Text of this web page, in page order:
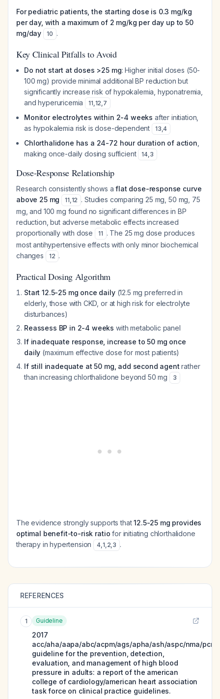
For pediatric patients, the starting dose is 0.3 mg/kg
per day, with a maximum of 2 mg/kg per day up to 50
mg/day
10 .
Key Clinical Pitfalls to Avoid
Do not start at doses >25 mg: Higher initial doses (50-
100 mg) provide minimal additional BP reduction but
significantly increase risk of hypokalemia, hyponatremia,
and hyperuricemia
11,12,7
Monitor electrolytes within 2-4 weeks after initiation,
as hypokalemia risk is dose-dependent
13,4
Chlorthalidone has a 24-72 hour duration of action
making once-daily dosing sufficient
14,3
Dose-Response Relationship
Research consistently shows aflat dose-response curve
above 25 mg
11,12 . Studies comparing 25 mg, 50 mg, 75
mg, and 100 mg found no significant differences in BP
reduction, but adverse metabolic effects increased
proportionally with dose
11 . The 25 mg dose produces
most antihypertensive effects with only minor biochemical
changes
12 .
Practical Dosing Algorithm
Start 12.5-25 mg once daily(12.5 mg preferred in
elderly, those with CKD, or at high risk for electrolyte
disturbances)
Reassess BP in 2-4 weeks with metabolic panel
If inadequate response, increase to 50 mg once
daily (maximum effective dose for most patients)
If still inadequate at 50 mg, add second agent rather
than increasing chlorthalidone beyond 50 mg
3
The evidence strongly supports that12.5-25 mg provides
optimal benefit-to-risk ratio for initiating chlorthalidone
therapy in hypertension
4,1,2,3 .
REFERENCES
1 Guideline
2017
acc/aha/aapa/abc/acpm/ags/apha/ash/aspc/nma/pcna
guideline for the prevention, detection,
evaluation, and management of high blood
pressure in adults: a report of the american
college of cardiology/american heart association
task force on clinical practice guidelines.